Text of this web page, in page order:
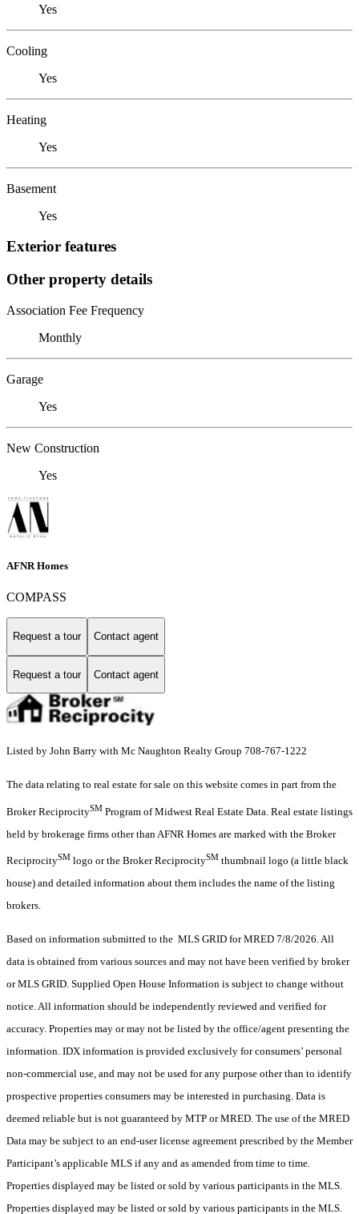
Yes
Cooling
Yes
Heating
Yes
Basement
Yes
Exterior features
Other property details
Association Fee Frequency
Monthly
Garage
Yes
New Construction
Yes
AFNR Homes
COMPASS
Request a tour Contact agent
Request a tour Contact agent
Listed by John Barry with Mc Naughton Realty Group 708-767-1222
The data relating to real estate for sale on this website comes in part from the
Broker ReciprocitySM Program of Midwest Real Estate Data. Real estate listings
held by brokerage firms other than AFNR Homes are marked with the Broker
ReciprocitySM logo or the Broker ReciprocitySM thumbnail logo (a little black
house) and detailed information about them includes the name of the listing
brokers.
Based on information submitted to the MLS GRID for MRED 7/8/2026. All
data is obtained from various sources and may not have been verified by broker
or MLS GRID. Supplied Open House Information is subject to change without
notice. All information should be independently reviewed and verified for
accuracy. Properties may or may not be listed by the office/agent presenting the
information. IDX information is provided exclusively for consumers’ personal
non-commercial use, and may not be used for any purpose other than to identify
prospective properties consumers may be interested in purchasing. Data is
deemed reliable but is not guaranteed by MTP or MRED. The use of the MRED
Data may be subject to an end-user license agreement prescribed by the Member
Participant’s applicable MLS if any and as amended from time to time.
Properties displayed may be listed or sold by various participants in the MLS.
Properties displayed may be listed or sold by various participants in the MLS.